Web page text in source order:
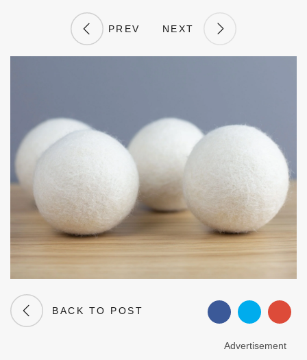
PREV NEXT
BACK TO POST
Advertisement